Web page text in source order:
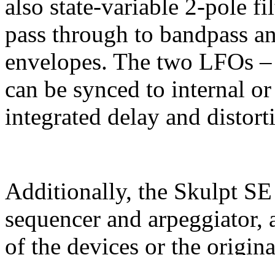
also state-variable 2-pole
pass through to bandpass
envelopes. The two LFOs
can be synced to internal
integrated delay and
Additionally, the Skulpt
sequencer and
of the devices or the